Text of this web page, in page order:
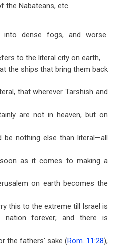
the Nabateans, etc.
dense fogs, and worse.
to the literal city on earth,
the ships that bring them back
that wherever Tarshish and
are not in heaven, but on
nothing else than literal—all
as it comes to making a
on earth becomes the
this to the extreme till Israel is
nation forever; and there is
the fathers' sake (Rom. 11:28),